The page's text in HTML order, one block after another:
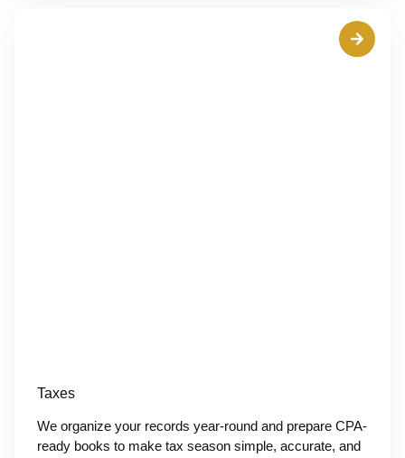
Taxes
We organize your records year-round and prepare CPA-
ready books to make tax season simple, accurate, and